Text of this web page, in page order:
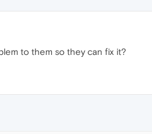
to them so they can fix it?